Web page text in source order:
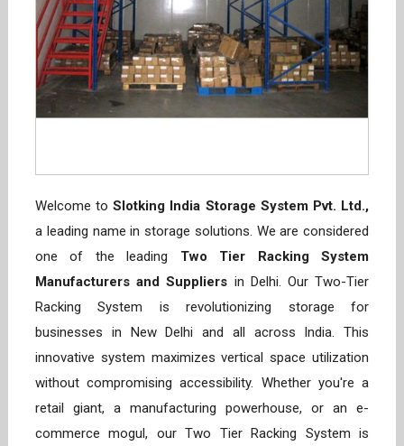
Welcome toSlotking India Storage System Pvt. Ltd.,
a leading name in storage solutions. We are considered
one of the leading Two Tier Racking System
Manufacturers and Suppliers in Delhi. Our Two-Tier
Racking System is revolutionizing storage for
businesses in New Delhi and all across India. This
innovative system maximizes vertical space utilization
without compromising accessibility. Whether you're a
retail giant, a manufacturing powerhouse, or an e-
commerce mogul, our Two Tier Racking System is